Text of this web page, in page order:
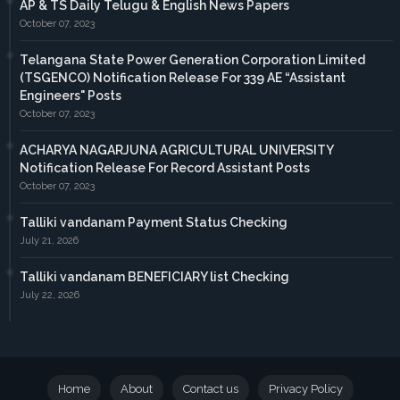
AP & TS Daily Telugu & English News Papers
October 07, 2023
Telangana State Power Generation Corporation Limited
(TSGENCO) Notification Release For 339 AE “Assistant
Engineers" Posts
October 07, 2023
ACHARYA NAGARJUNA AGRICULTURAL UNIVERSITY
Notification Release For Record Assistant Posts
October 07, 2023
Talliki vandanam Payment Status Checking
July 21, 2026
Talliki vandanam BENEFICIARY list Checking
July 22, 2026
Home About Contact us Privacy Policy